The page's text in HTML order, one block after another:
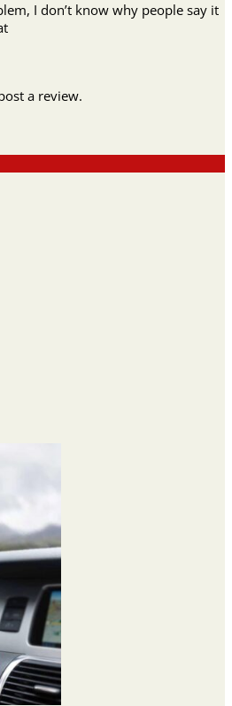
I don’t know why people say it
a review.